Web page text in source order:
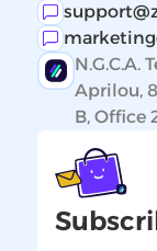
N.G.C.A.
Aprilou,
B, Office